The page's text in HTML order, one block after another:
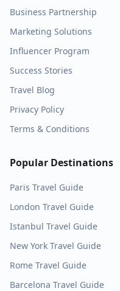
Business Partnership
Marketing Solutions
Influencer Program
Success Stories
Travel Blog
Privacy Policy
Terms & Conditions
Popular Destinations
Paris Travel Guide
London Travel Guide
Istanbul Travel Guide
New York Travel Guide
Rome Travel Guide
Barcelona Travel Guide